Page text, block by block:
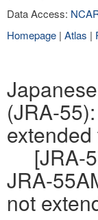
Data Access:
Homepage | Atlas |
(JRA-
[JRA-
JRA-
not